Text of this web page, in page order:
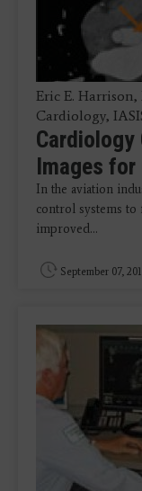
Eric E.
Cardiology,
Cardiology
Images
In the aviation
control systems to
improved…
September 07,